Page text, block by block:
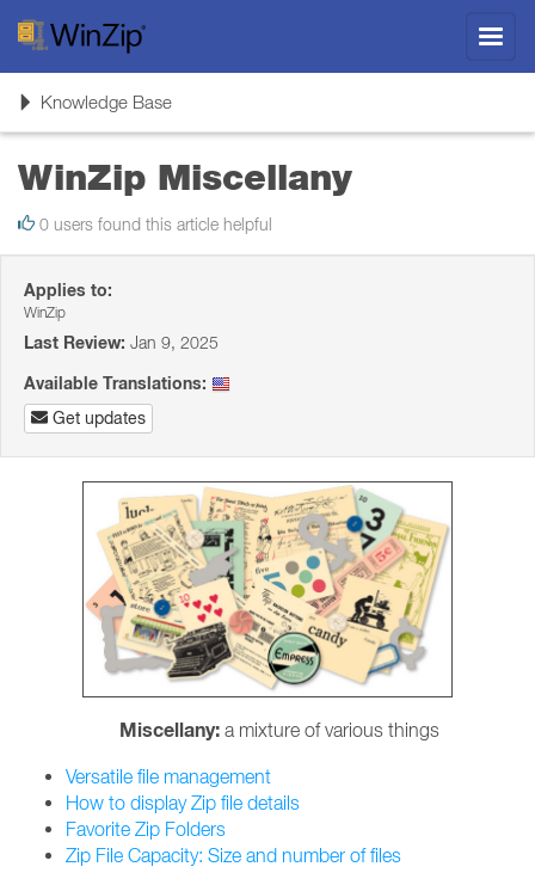
ToggleKnowledge Base
WinZip Miscellany
0 users found this article helpful
Applies to:
WinZip
Last Review: Jan 9, 2025
Available Translations:
Get updates
Miscellany: a mixture of various things
Versatile file management
How to display Zip file details
Favorite Zip Folders
Zip File Capacity: Size and number of files